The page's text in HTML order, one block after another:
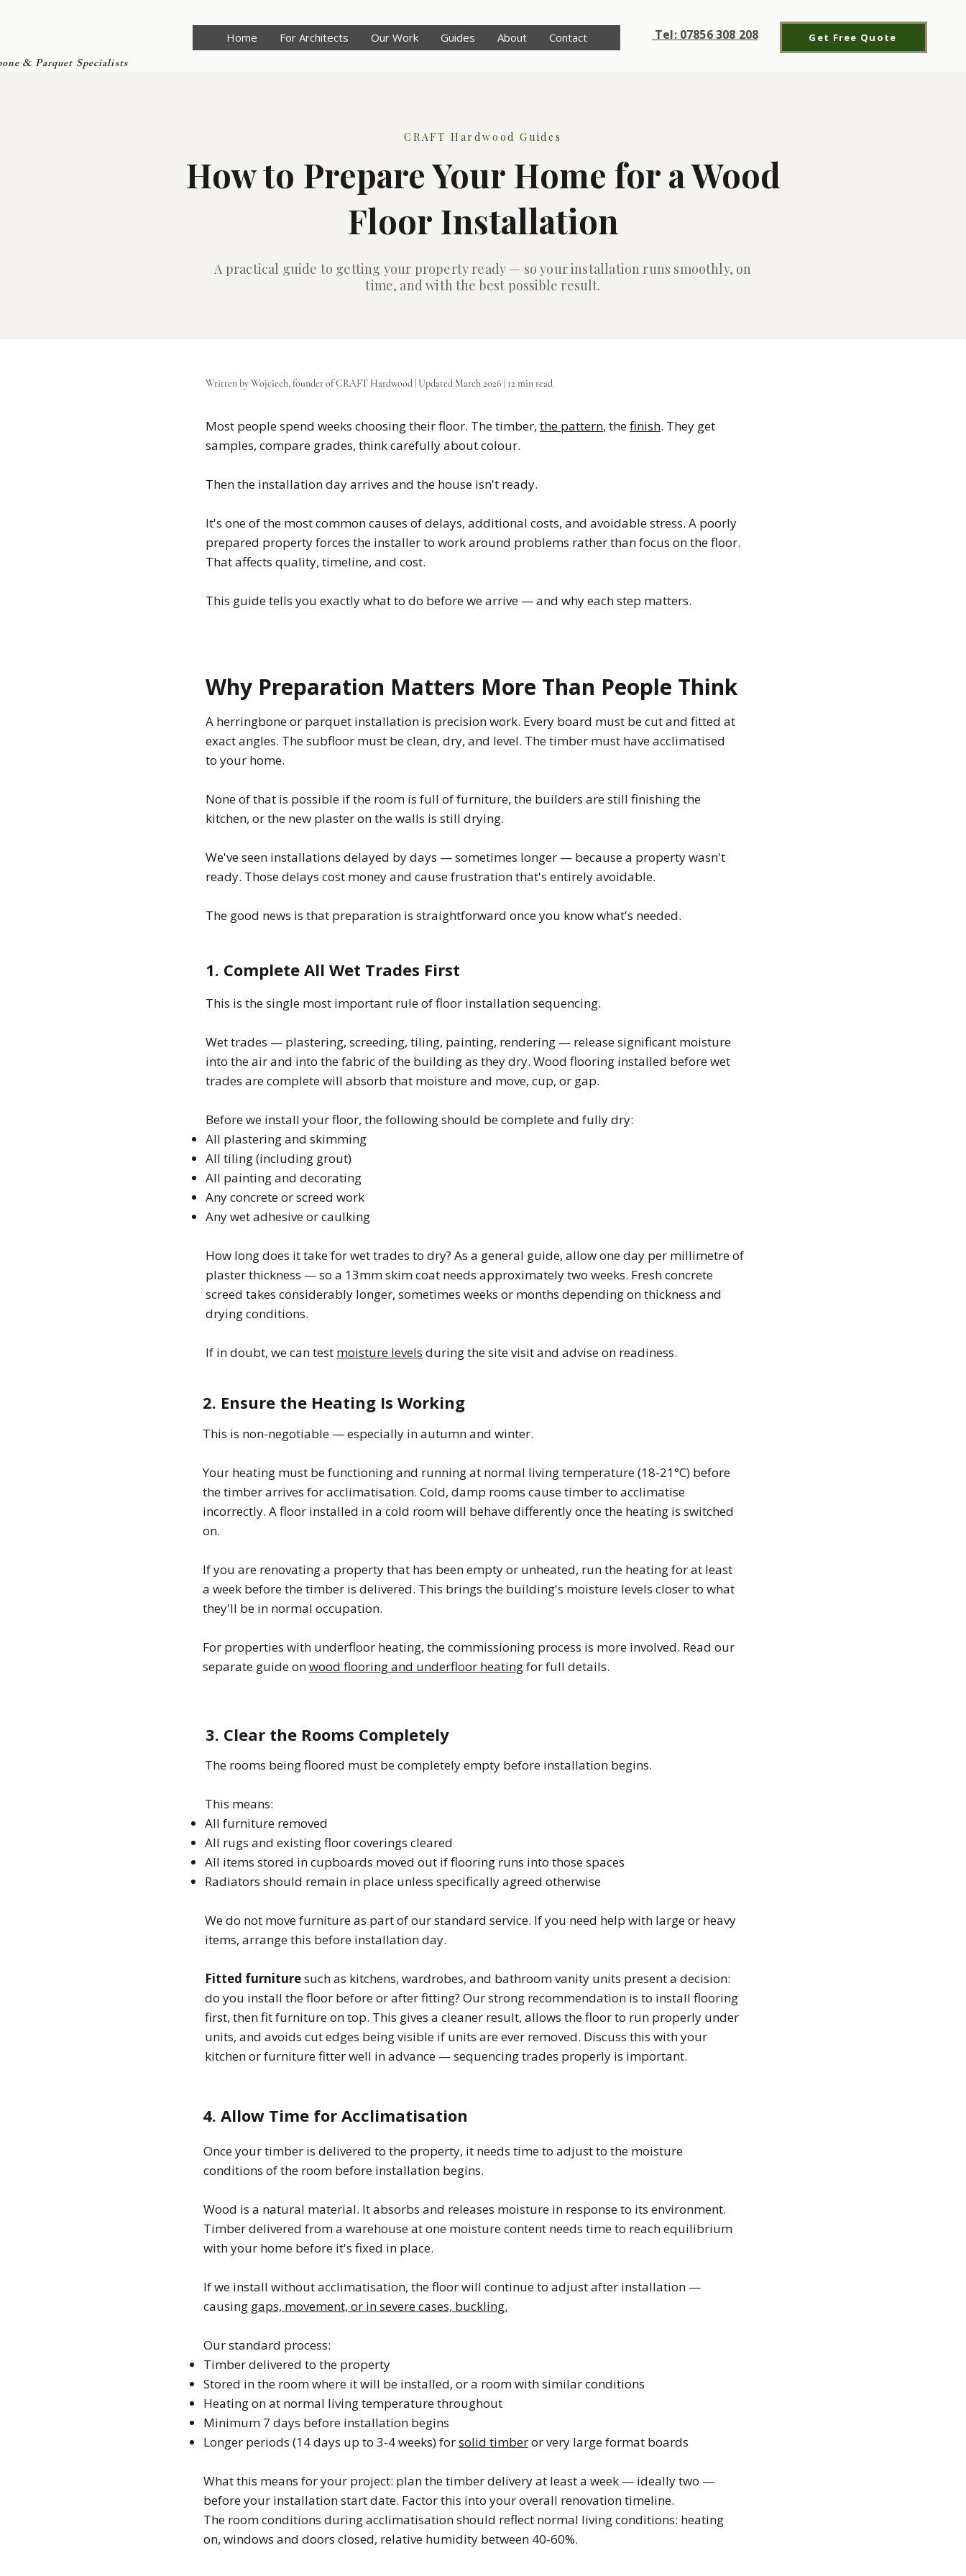
Home For Architects Our Work Guides About Contact Tel: 07856 308 208 Get Free Quote
& Parquet Specialists
CRAFT Hardwood Guides
How to Prepare Your Home for a Wood
Floor Installation
A practical guide to getting your property ready — so your installation runs smoothly, on
time, and with the best possible result.
Written by Wojciech, founder of CRAFT Hardwood | Updated March 2026 | 12 min read
Most people spend weeks choosing their floor. The timber, the pattern, thefinish. They get
samples, compare grades, think carefully about colour.
Then the installation day arrives and the house isn't ready.
It's one of the most common causes of delays, additional costs, and avoidable stress. A poorly
prepared property forces the installer to work around problems rather than focus on the floor.
That affects quality, timeline, and cost.
This guide tells you exactly what to do before we arrive — and why each step matters.
Why Preparation Matters More Than People Think
A herringbone or parquet installation is precision work. Every board must be cut and fitted at
exact angles. The subfloor must be clean, dry, and level. The timber must have acclimatised
to your home.
None of that is possible if the room is full of furniture, the builders are still finishing the
kitchen, or the new plaster on the walls is still drying.
We've seen installations delayed by days — sometimes longer — because a property wasn't
ready. Those delays cost money and cause frustration that's entirely avoidable.
The good news is that preparation is straightforward once you know what's needed.
1. Complete All Wet Trades First
This is the single most important rule of floor installation sequencing.
Wet trades — plastering, screeding, tiling, painting, rendering — release significant moisture
into the air and into the fabric of the building as they dry. Wood flooring installed before wet
trades are complete will absorb that moisture and move, cup, or gap.
Before we install your floor, the following should be complete and fully dry:
All plastering and skimming
All tiling (including grout)
All painting and decorating
Any concrete or screed work
Any wet adhesive or caulking
How long does it take for wet trades to dry? As a general guide, allow one day per millimetre of
plaster thickness — so a 13mm skim coat needs approximately two weeks. Fresh concrete
screed takes considerably longer, sometimes weeks or months depending on thickness and
drying conditions.
If in doubt, we can test moisture levels during the site visit and advise on readiness.
2. Ensure the Heating Is Working
This is non-negotiable — especially in autumn and winter.
Your heating must be functioning and running at normal living temperature (18-21°C) before
the timber arrives for acclimatisation. Cold, damp rooms cause timber to acclimatise
incorrectly. A floor installed in a cold room will behave differently once the heating is switched
on.
If you are renovating a property that has been empty or unheated, run the heating for at least
a week before the timber is delivered. This brings the building's moisture levels closer to what
they'll be in normal occupation.
For properties with underfloor heating, the commissioning process is more involved. Read our
separate guide onwood flooring and underfloor heatingfor full details.
3. Clear the Rooms Completely
The rooms being floored must be completely empty before installation begins.
This means:
All furniture removed
All rugs and existing floor coverings cleared
All items stored in cupboards moved out if flooring runs into those spaces
Radiators should remain in place unless specifically agreed otherwise
We do not move furniture as part of our standard service. If you need help with large or heavy
items, arrange this before installation day.
Fitted furnituresuch as kitchens, wardrobes, and bathroom vanity units present a decision:
do you install the floor before or after fitting? Our strong recommendation is to install flooring
first, then fit furniture on top. This gives a cleaner result, allows the floor to run properly under
units, and avoids cut edges being visible if units are ever removed. Discuss this with your
kitchen or furniture fitter well in advance — sequencing trades properly is important.
4. Allow Time for Acclimatisation
Once your timber is delivered to the property, it needs time to adjust to the moisture
conditions of the room before installation begins.
Wood is a natural material. It absorbs and releases moisture in response to its environment.
Timber delivered from a warehouse at one moisture content needs time to reach equilibrium
with your home before it's fixed in place.
If we install without acclimatisation, the floor will continue to adjust after installation —
causing gaps, movement, or in severe cases, buckling.
Our standard process:
Timber delivered to the property
Stored in the room where it will be installed, or a room with similar conditions
Heating on at normal living temperature throughout
Minimum 7 days before installation begins
Longer periods (14 days up to 3-4 weeks) forsolid timberor very large format boards
What this means for your project: plan the timber delivery at least a week — ideally two —
before your installation start date. Factor this into your overall renovation timeline.
The room conditions during acclimatisation should reflect normal living conditions: heating
on, windows and doors closed, relative humidity between 40-60%.